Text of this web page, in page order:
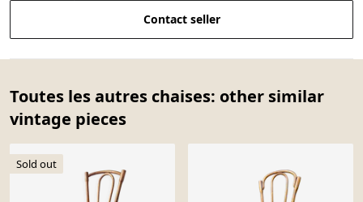
Contact seller
Toutes les autres chaises: other similar
vintage pieces
Sold out